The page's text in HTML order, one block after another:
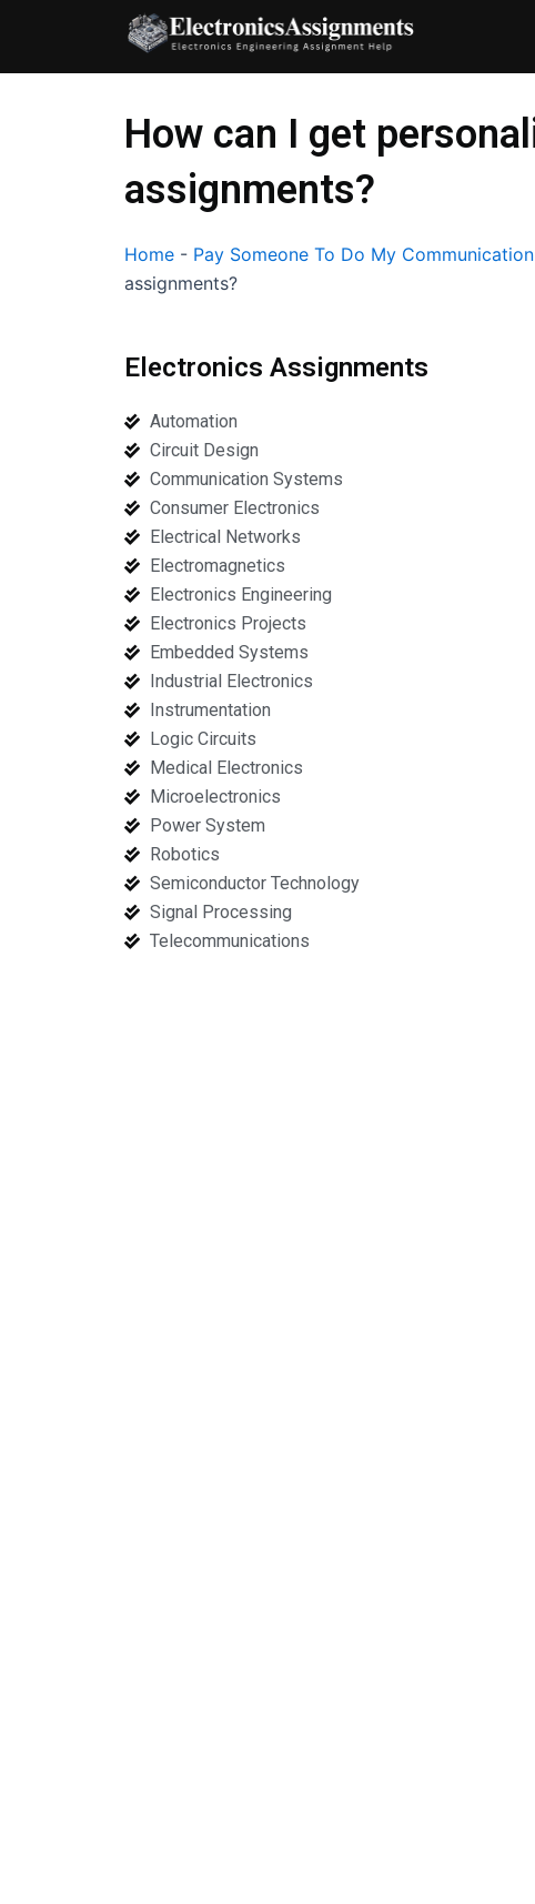
content
How can I get
assignments?
Home - Pay Someone To Do My
assignments?
Electronics Assignments
Automation
Circuit Design
Communication Systems
Consumer Electronics
Electrical Networks
Electromagnetics
Electronics Engineering
Electronics Projects
Embedded Systems
Industrial Electronics
Instrumentation
Logic Circuits
Medical Electronics
Microelectronics
Power System
Robotics
Semiconductor Technology
Signal Processing
Telecommunications